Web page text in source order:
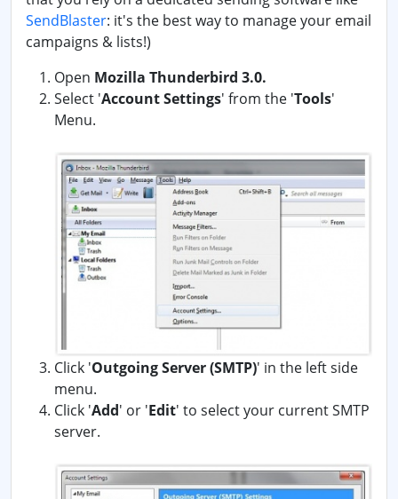
SendBlaster: it's the best way to manage your email
campaigns & lists!)
Open Mozilla Thunderbird 3.0.
Select 'Account Settings' from the 'Tools'
Menu.
Click 'Outgoing Server (SMTP)' in the left side
menu.
Click 'Add' or 'Edit' to select your current SMTP
server.